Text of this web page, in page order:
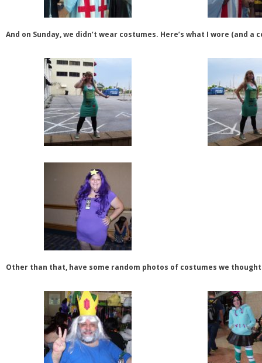
And on Sunday, we didn’t wear costumes. Here’s what I wore (and
Other than that, have some random photos of costumes we